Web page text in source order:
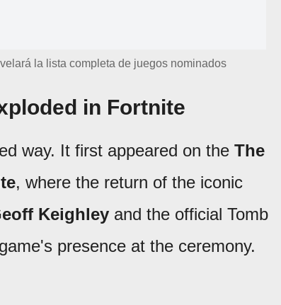
la lista completa de juegos nominados
in Fortnite
way. It first appeared on the The
, where the return of the iconic
Keighley and the official Tomb
presence at the ceremony.